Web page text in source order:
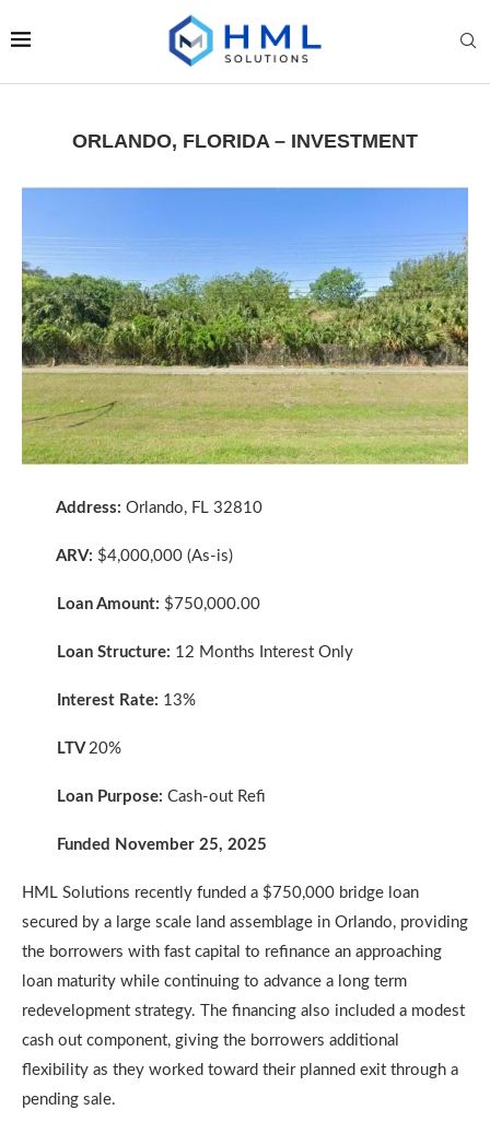
ORLANDO, FLORIDA – INVESTMENT
Address: Orlando, FL 32810
ARV: $4,000,000 (As-is)
Loan Amount: $750,000.00
Loan Structure: 12 Months Interest Only
Interest Rate: 13%
LTV 20%
Loan Purpose: Cash-out Refi
Funded November 25, 2025
HML Solutions recently funded a $750,000 bridge loan
secured by a large scale land assemblage in Orlando, providing
the borrowers with fast capital to refinance an approaching
loan maturity while continuing to advance a long term
redevelopment strategy. The financing also included a modest
cash out component, giving the borrowers additional
flexibility as they worked toward their planned exit through a
pending sale.